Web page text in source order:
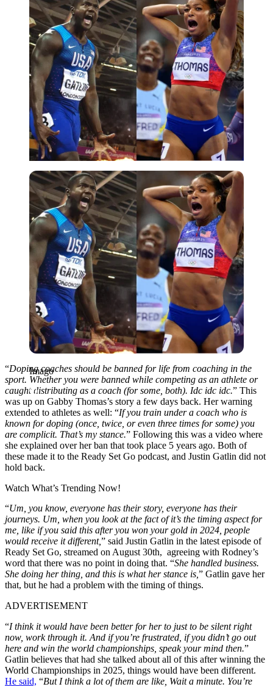
Imago
Imago
“Doping coaches should be banned for life from coaching in the
sport. Whether you were banned while competing as an athlete or
caught distributing as a coach (for some, both). Idc idc idc.” This
was up on Gabby Thomas’s story a few days back. Her warning
extended to athletes as well: “If you train under a coach who is
known for doping (once, twice, or even three times for some) you
are complicit. That’s my stance.” Following this was a video where
she explained over her ban that took place 5 years ago. Both of
these made it to the Ready Set Go podcast, and Justin Gatlin did not
hold back.
Watch What’s Trending Now!
“Um, you know, everyone has their story, everyone has their
journeys. Um, when you look at the fact of it’s the timing aspect for
me, like if you said this after you won your gold in 2024, people
would receive it different,” said Justin Gatlin in the latest episode of
Ready Set Go, streamed on August 30th, agreeing with Rodney’s
word that there was no point in doing that. “She handled business.
She doing her thing, and this is what her stance is, ” Gatlin gave her
that, but he had a problem with the timing of things.
ADVERTISEMENT
“I think it would have been better for her to just to be silent right
now, work through it. And if you’re frustrated, if you didn’t go out
here and win the world championships, speak your mind then.”
Gatlin believes that had she talked about all of this after winning the
World Championships in 2025, things would have been different.
He said, “But I think a lot of them are like, Wait a minute. You’re